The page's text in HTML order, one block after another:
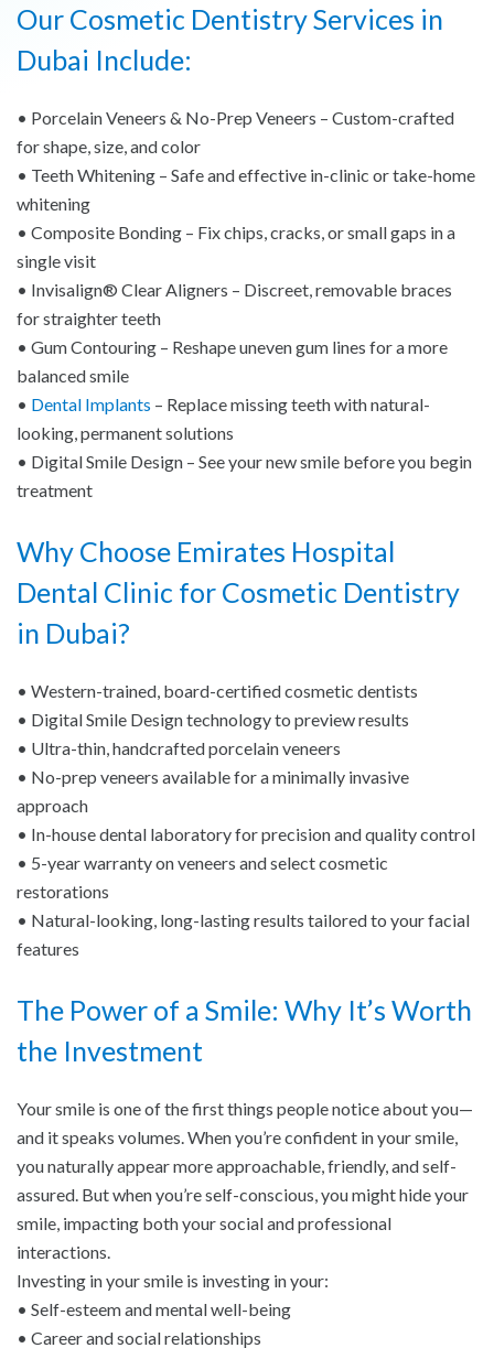
Our Cosmetic Dentistry Services in
Dubai Include:
• Porcelain Veneers & No-Prep Veneers – Custom-crafted
for shape, size, and color
• Teeth Whitening – Safe and effective in-clinic or take-home
whitening
• Composite Bonding – Fix chips, cracks, or small gaps in a
single visit
• Invisalign® Clear Aligners – Discreet, removable braces
for straighter teeth
• Gum Contouring – Reshape uneven gum lines for a more
balanced smile
• Dental Implants – Replace missing teeth with natural-
looking, permanent solutions
• Digital Smile Design – See your new smile before you begin
treatment
Why Choose Emirates Hospital
Dental Clinic for Cosmetic Dentistry
in Dubai?
• Western-trained, board-certified cosmetic dentists
• Digital Smile Design technology to preview results
• Ultra-thin, handcrafted porcelain veneers
• No-prep veneers available for a minimally invasive
approach
• In-house dental laboratory for precision and quality control
• 5-year warranty on veneers and select cosmetic
restorations
• Natural-looking, long-lasting results tailored to your facial
features
The Power of a Smile: Why It’s Worth
the Investment
Your smile is one of the first things people notice about you—
and it speaks volumes. When you’re confident in your smile,
you naturally appear more approachable, friendly, and self-
assured. But when you’re self-conscious, you might hide your
smile, impacting both your social and professional
interactions.
Investing in your smile is investing in your:
• Self-esteem and mental well-being
• Career and social relationships